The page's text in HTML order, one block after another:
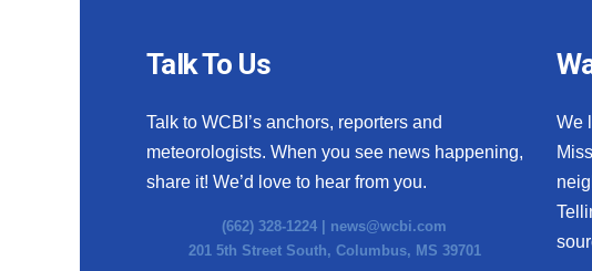
Talk To Us
Talk to WCBI’s anchors, reporters and
meteorologists. When you see news happening,
share it! We’d love to hear from you.
(662) 328-1224 | news@wcbi.com
201 5th Street South, Columbus, MS 39701
We